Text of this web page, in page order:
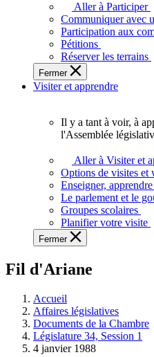
plein
potentiel,
l'Assemblée
a
besoin
de
Aller à Participer
Communiquer avec
Participation aux
Pétitions
Réserver les terrains
Fermer
Visiter et apprendre
voir,
apprendre
et
à
à
législative.
Il y a tant à voir, à
l'Assemblée
Aller à Visiter et
Options de visites et
Enseigner,
Le parlement et le
Groupes scolaires
Planifier votre visite
Fermer
Fil d'Ariane
Accueil
Affaires législatives
Documents de la Chambre
Législature 34, Session 1
4 janvier 1988